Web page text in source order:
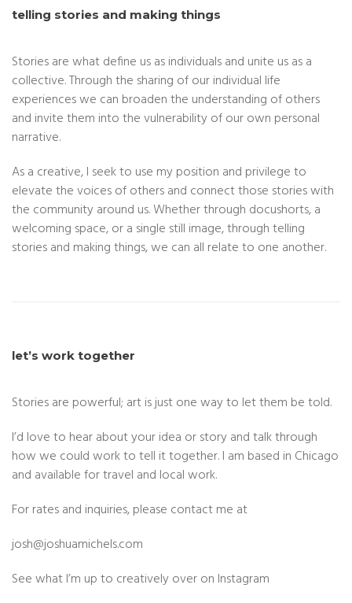
telling stories and making things
Stories are what define us as individuals and unite us as a
collective. Through the sharing of our individual life
experiences we can broaden the understanding of others
and invite them into the vulnerability of our own personal
narrative.
As a creative, I seek to use my position and privilege to
elevate the voices of others and connect those stories with
the community around us. Whether through docushorts, a
welcoming space, or a single still image, through telling
stories and making things, we can all relate to one another.
let’s work together
Stories are powerful; art is just one way to let them be told.
I’d love to hear about your idea or story and talk through
how we could work to tell it together. I am based in Chicago
and available for travel and local work.
For rates and inquiries, please contact me at
josh@joshuamichels.com
See what I’m up to creatively over on Instagram